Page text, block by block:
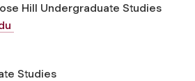
Hill Undergraduate Studies
Studies